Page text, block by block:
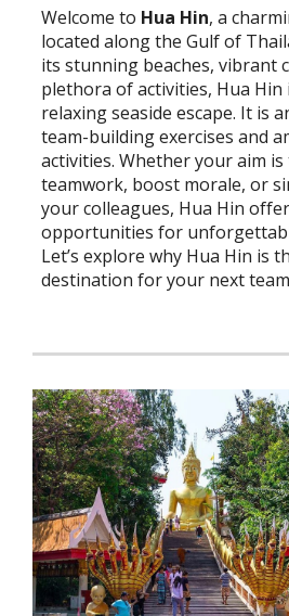
Welcome to Hua Hin, a
located along the Gulf of
its stunning beaches, vibrant
plethora of activities, Hua
relaxing seaside escape. It is
team-building exercises and
activities. Whether your aim
teamwork, boost morale, or
your colleagues, Hua Hin
opportunities for
Let’s explore why Hua Hin is
destination for your next